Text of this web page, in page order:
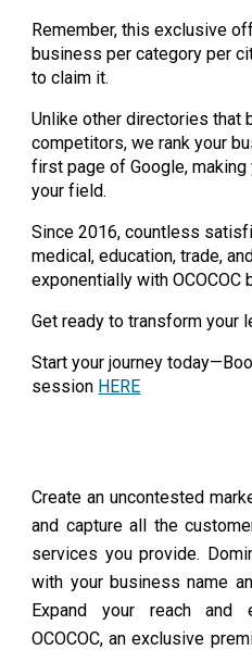
Remember, this exclusive
business per category per
to claim it.
Unlike other directories that
competitors, we rank your
first page of Google,
your field.
Since 2016, countless
medical, education, trade,
exponentially with OCOCOC
Get ready to transform your
Start your journey
session HERE
Create an uncontested
and capture all the
services you provide.
with your business name
Expand your reach and
OCOCOC, an exclusive